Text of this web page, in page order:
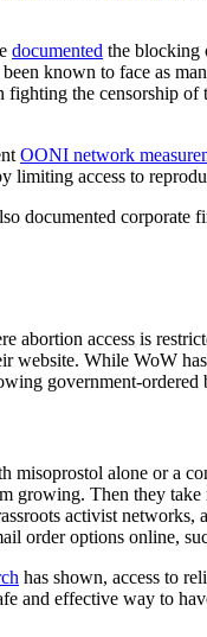
documented the blocking
known to face as
the censorship of
OONI network
limiting access to
documented corporate
abortion access is
website. While WoW
government-ordered
misoprostol alone or a
growing. Then they
activist networks,
order options online,
has shown, access to
and effective way to